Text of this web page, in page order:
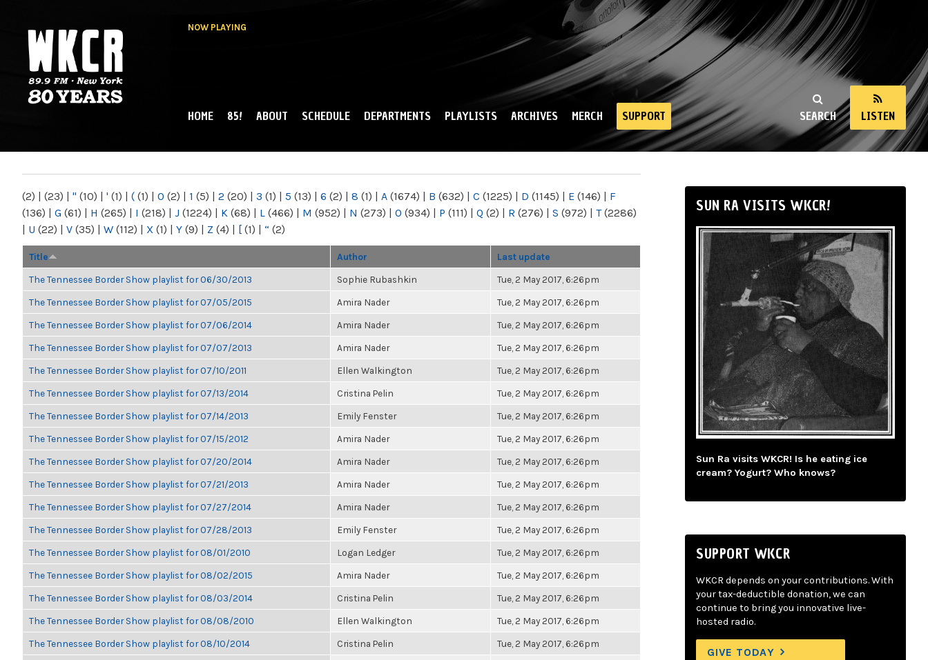
NOW PLAYING
NY
SEARCH LISTEN
MAIN MENU
HOME 85! ABOUT SCHEDULE DEPARTMENTS PLAYLISTS ARCHIVES MERCH SUPPORT
(2) | (23) | " (10) | ' (1) | ( (1) | 0 (2) | 1 (5) | 2 (20) | 3 (1) | 5 (13) | 6 (2) | 8 (1) | A (1674) | B (632) | C (1225) | D (1145) | E (146) | F
(136) | G (61) | H (265) | I (218) | J (1224) | K (68) | L (466) | M (952) | N (273) | O (934) | P (111) | Q (2) | R (276) | S (972) | T(2286)
| U (22) | V (35) | W (112) | X (1) | Y (9) | Z (4) | [ (1) | “ (2)
Title Author Last update
The Tennessee Border Show playlist for 06/30/2013 Sophie Rubashkin Tue, 2 May 2017, 6:26pm
The Tennessee Border Show playlist for 07/05/2015 Amira Nader Tue, 2 May 2017, 6:26pm
The Tennessee Border Show playlist for 07/06/2014 Amira Nader Tue, 2 May 2017, 6:26pm
The Tennessee Border Show playlist for 07/07/2013 Amira Nader Tue, 2 May 2017, 6:26pm
The Tennessee Border Show playlist for 07/10/2011 Ellen Walkington Tue, 2 May 2017, 6:26pm
The Tennessee Border Show playlist for 07/13/2014 Cristina Pelin Tue, 2 May 2017, 6:26pm
The Tennessee Border Show playlist for 07/14/2013 Emily Fenster Tue, 2 May 2017, 6:26pm
The Tennessee Border Show playlist for 07/15/2012 Amira Nader Tue, 2 May 2017, 6:26pm
The Tennessee Border Show playlist for 07/20/2014 Amira Nader Tue, 2 May 2017, 6:26pm
The Tennessee Border Show playlist for 07/21/2013 Amira Nader Tue, 2 May 2017, 6:26pm
The Tennessee Border Show playlist for 07/27/2014 Amira Nader Tue, 2 May 2017, 6:26pm
The Tennessee Border Show playlist for 07/28/2013 Emily Fenster Tue, 2 May 2017, 6:26pm
The Tennessee Border Show playlist for 08/01/2010 Logan Ledger Tue, 2 May 2017, 6:26pm
The Tennessee Border Show playlist for 08/02/2015 Amira Nader Tue, 2 May 2017, 6:26pm
The Tennessee Border Show playlist for 08/03/2014 Cristina Pelin Tue, 2 May 2017, 6:26pm
The Tennessee Border Show playlist for 08/08/2010 Ellen Walkington Tue, 2 May 2017, 6:26pm
The Tennessee Border Show playlist for 08/10/2014 Cristina Pelin Tue, 2 May 2017, 6:26pm
SUN RA VISITS WKCR!
Sun Ra visits WKCR! Is he eating ice
cream? Yogurt? Who knows?
SUPPORT WKCR
WKCR depends on your contributions. With
your tax-deductible donation, we can
continue to bring you innovative live-
hosted radio.
GIVE TODAY